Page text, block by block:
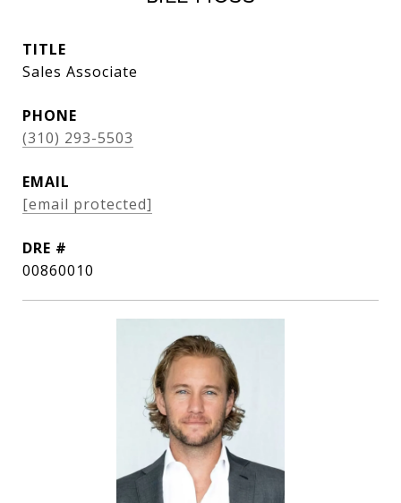
TITLE
Sales Associate
PHONE
(310) 293-5503
EMAIL
[email protected]
DRE #
00860010